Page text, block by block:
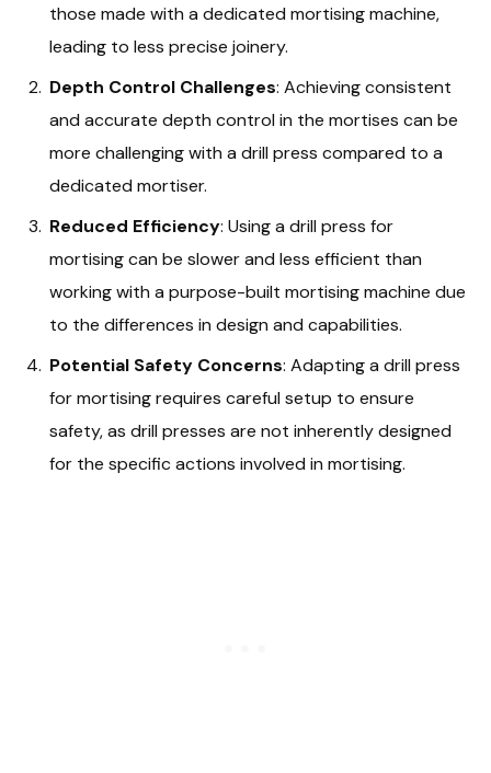
those made with a dedicated mortising machine,
leading to less precise joinery.
Depth Control Challenges: Achieving consistent
and accurate depth control in the mortises can be
more challenging with a drill press compared to a
dedicated mortiser.
Reduced Efficiency: Using a drill press for
mortising can be slower and less efficient than
working with a purpose-built mortising machine due
to the differences in design and capabilities.
Potential Safety Concerns: Adapting a drill press
for mortising requires careful setup to ensure
safety, as drill presses are not inherently designed
for the specific actions involved in mortising.